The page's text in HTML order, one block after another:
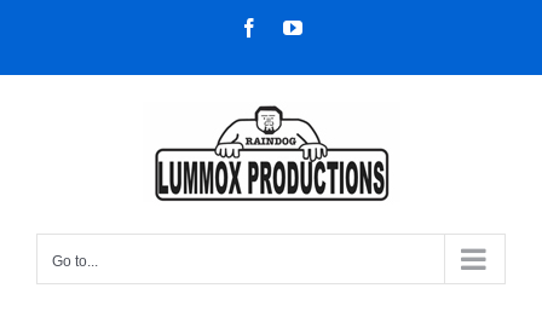
content
FacebookYouTube
Go to...